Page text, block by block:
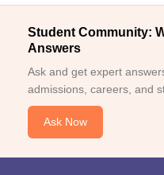
Student Community:
Answers
Ask and get expert
admissions, careers, and
Ask Now